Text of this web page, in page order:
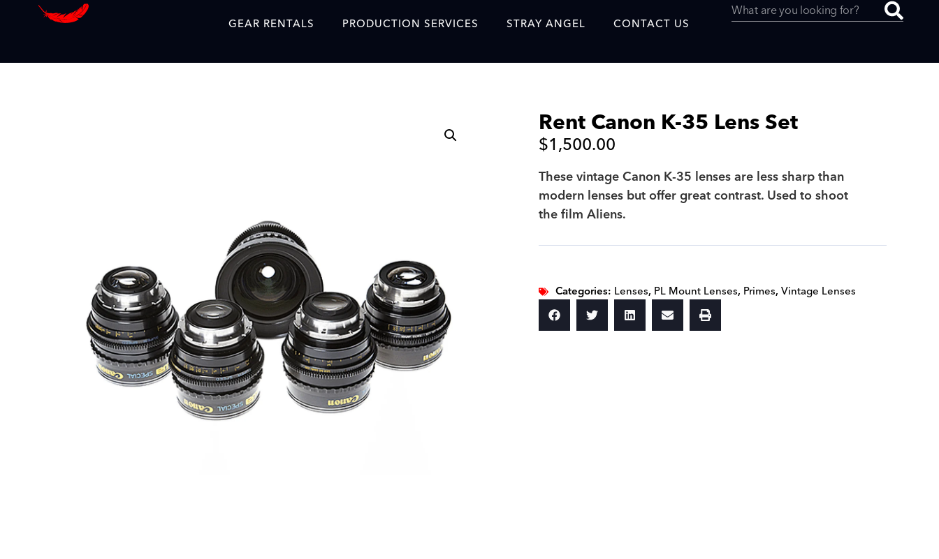
GEAR RENTALS PRODUCTION SERVICES STRAY ANGEL
Blog
Showreel
Original Content Produced by
Content Created with SAF
SAF Crew Onboarding
CONTACT US
Rent Canon K-35 Lens Set
$1,500.00
These vintage Canon K-35 lenses are less sharp than
modern lenses but offer great contrast. Used to shoot
the film Aliens.
Categories: Lenses, PL Mount Lenses, Primes,Vintage Lenses